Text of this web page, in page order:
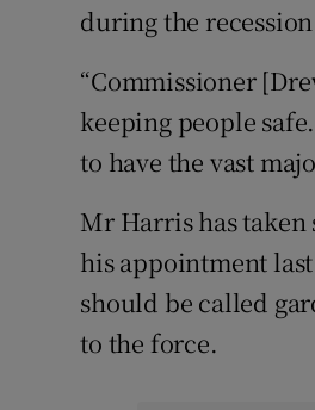
during the
“Commissioner
keeping people
to have the vast
Mr Harris has
his appointment
should be called
to the force.